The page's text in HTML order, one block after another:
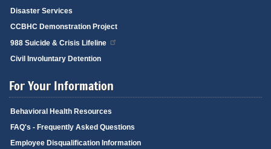
Disaster Services
CCBHC Demonstration Project
988 Suicide & Crisis Lifeline
Civil Involuntary Detention
For Your Information
Behavioral Health Resources
FAQ's - Frequently Asked Questions
Employee Disqualification Information